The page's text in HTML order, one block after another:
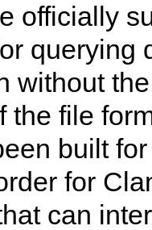
officially
querying
without
the file
built
for
can